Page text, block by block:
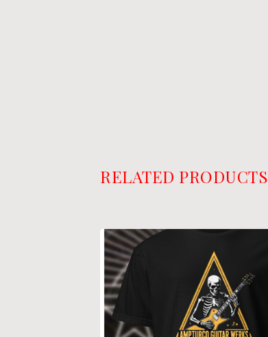
RELATED PRODUCTS